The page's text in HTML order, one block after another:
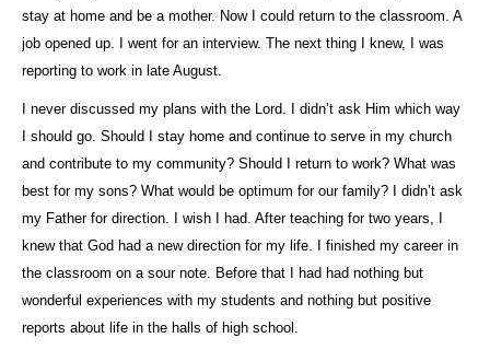
stay at home and be a mother. Now I could return to the classroom. A
job opened up. I went for an interview. The next thing I knew, I was
reporting to work in late August.
I never discussed my plans with the Lord. I didn’t ask Him which way
I should go. Should I stay home and continue to serve in my church
and contribute to my community? Should I return to work? What was
best for my sons? What would be optimum for our family? I didn’t ask
my Father for direction. I wish I had. After teaching for two years, I
knew that God had a new direction for my life. I finished my career in
the classroom on a sour note. Before that I had had nothing but
wonderful experiences with my students and nothing but positive
reports about life in the halls of high school.